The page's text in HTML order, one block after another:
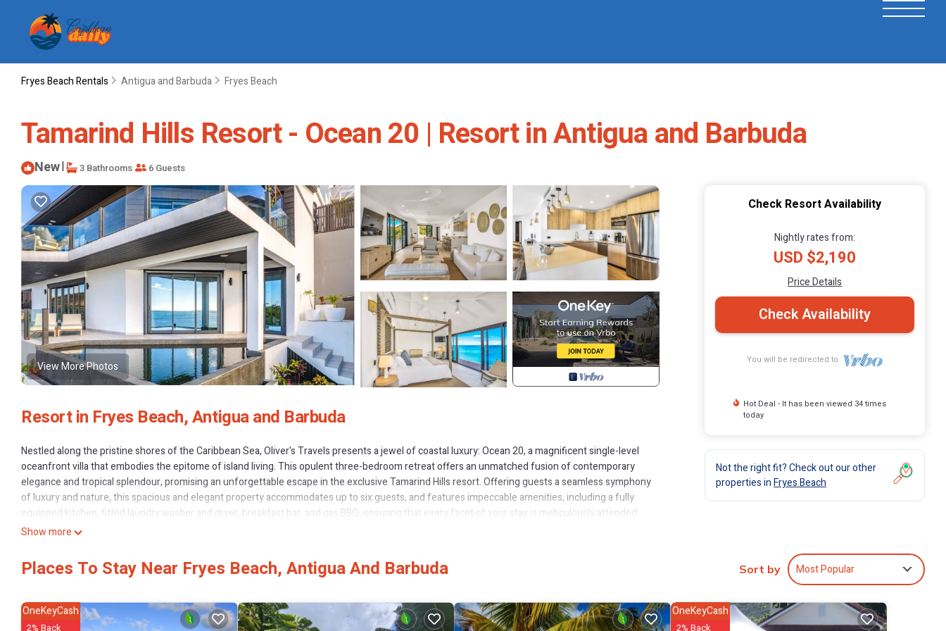
Fryes Beach Rentals Antigua and Barbuda Fryes Beach
Tamarind Hills Resort - Ocean 20 | Resort in Antigua and Barbuda
New| 3 Bathrooms 6 Guests
View More Photos
Resort in Fryes Beach, Antigua and Barbuda
Nestled along the pristine shores of the Caribbean Sea, Oliver's Travels presents a jewel of coastal luxury: Ocean 20, a magnificent single-level
oceanfront villa that embodies the epitome of island living. This opulent three-bedroom retreat offers an unmatched fusion of contemporary
elegance and tropical splendour, promising an unforgettable escape in the exclusive Tamarind Hills resort. Offering guests a seamless symphony
of luxury and nature, this spacious and elegant property accommodates up to six guests, and features impeccable amenities, including a fully
equipped kitchen, fitted laundry washer and dryer, breakfast bar, and gas BBQ, ensuring that every facet of your stay is meticulously attended
to.Elevating the concept of outdoor living, Ocean 20 boasts a captivating wrap-around patio that seamlessly merges with the breath-taking
secluded sunbathing area, relaxation becomes an art form. As the day gently transitions into night, the outdoor dining space emerges as the
perfect setting for moonlit feasts, harmonising the melody of the sea with the laughter of friends and family.Stepping through the patio's grand
the expansive dining space where memories are shared and laughter resonates. The modern open-plan kitchen, complete with convection and
microwave ovens, caters to your culinary desires, providing the canvas for delectable creations.The villa's architectural brilliance continues to
Show more
Check Resort Availability
Nightly rates from:
USD $2,190
Price Details
Check Availability
You will be redirected to
Hot Deal - It has been viewed 34 times
today
Not the right fit? Check out our other
properties inFryes Beach
Places To Stay Near Fryes Beach, Antigua And Barbuda Sort by Most Popular
OneKeyCash
2% Back
OneKeyCash
2% Back